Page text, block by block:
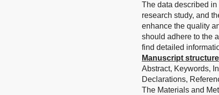
The data described
research study, and
enhance the quality
should adhere to the
find detailed
Manuscript structure
Abstract, Keywords,
Declarations,
The Materials and